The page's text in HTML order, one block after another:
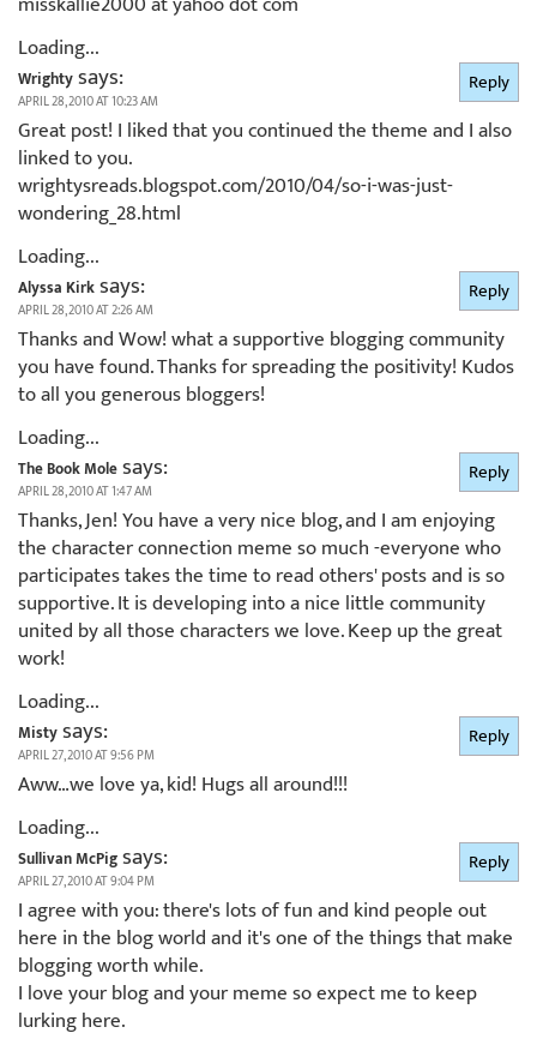
Loading...
Wrightysays:
APRIL 28, 2010 AT 10:23 AM
Great post! I liked that you continued the theme and I also
linked to you.
wrightysreads.blogspot.com/2010/04/so-i-was-just-
wondering_28.html
Loading...
Reply
Alyssa Kirksays:
APRIL 28, 2010 AT 2:26 AM
Thanks and Wow! what a supportive blogging community
you have found. Thanks for spreading the positivity! Kudos
to all you generous bloggers!
Loading...
Reply
The Book Molesays:
APRIL 28, 2010 AT 1:47 AM
Thanks, Jen! You have a very nice blog, and I am enjoying
the character connection meme so much -everyone who
participates takes the time to read others' posts and is so
supportive. It is developing into a nice little community
united by all those characters we love. Keep up the great
work!
Loading...
Reply
Mistysays:
APRIL 27, 2010 AT 9:56 PM
Aww…we love ya, kid! Hugs all around!!!
Loading...
Reply
Sullivan McPigsays:
APRIL 27, 2010 AT 9:04 PM
I agree with you: there's lots of fun and kind people out
here in the blog world and it's one of the things that make
blogging worth while.
I love your blog and your meme so expect me to keep
lurking here.
Reply